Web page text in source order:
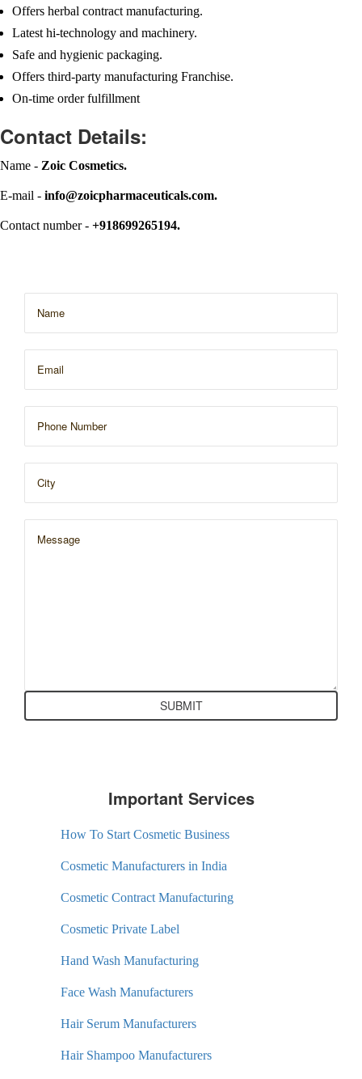
Offers herbal contract manufacturing.
Latest hi-technology and machinery.
Safe and hygienic packaging.
Offers third-party manufacturing Franchise.
On-time order fulfillment
Contact Details:
Name - Zoic Cosmetics.
E-mail - info@zoicpharmaceuticals.com.
Contact number - +918699265194.
Important Services
How To Start Cosmetic Business
Cosmetic Manufacturers in India
Cosmetic Contract Manufacturing
Cosmetic Private Label
Hand Wash Manufacturing
Face Wash Manufacturers
Hair Serum Manufacturers
Hair Shampoo Manufacturers